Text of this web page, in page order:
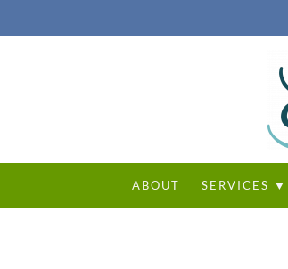
ABOUT SERVICES ▼